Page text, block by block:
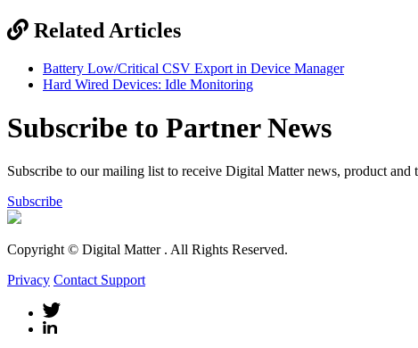
Related Articles
Battery Low/Critical CSV Export in Device Manager
Hard Wired Devices: Idle Monitoring
Subscribe to Partner News
Subscribe to our mailing list to receive Digital Matter news, product and
Subscribe
Copyright © Digital Matter . All Rights Reserved.
Privacy Contact Support